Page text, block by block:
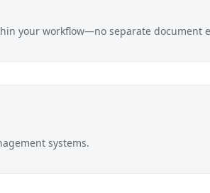
your workflow—no separate document
systems.